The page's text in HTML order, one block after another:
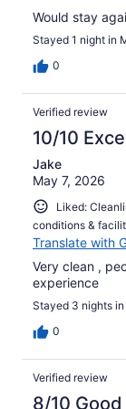
Would stay
Stayed 1 night in
0
Verified review
10/10
Jake
May 7, 2026
Liked:
conditions &
Translate with
Very clean ,
experience
Stayed 3 nights
0
Verified review
8/10 Good